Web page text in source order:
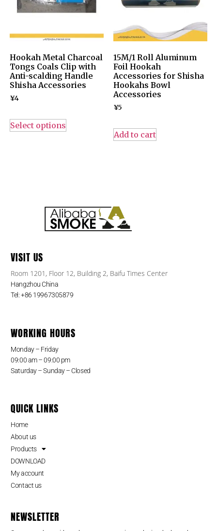
Hookah Metal Charcoal
Tongs Coals Clip with
Anti-scalding Handle
Shisha Accessories
¥4
Select options
15M/1 Roll Aluminum
Foil Hookah
Accessories for Shisha
Hookahs Bowl
Accessories
¥5
Add to cart
VISIT US
Room 1201, Floor 12, Building 2, Baifu Times Center
Hangzhou China
Tel: +86 19967305879
WORKING HOURS
Monday – Friday
09:00 am – 09:00 pm
Saturday – Sunday – Closed
QUICK LINKS
Home
About us
Products
DOWNLOAD
My account
Contact us
NEWSLETTER